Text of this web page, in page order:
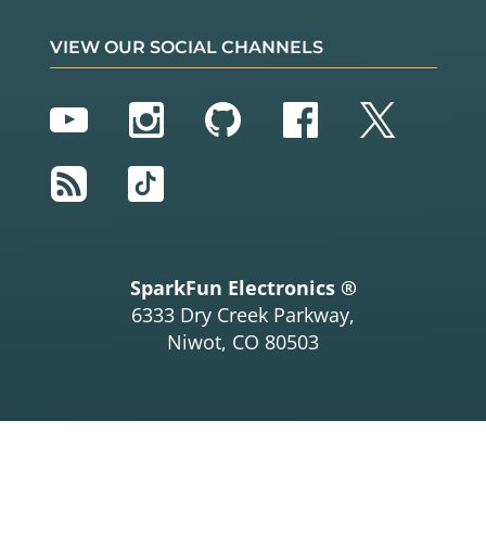
VIEW OUR SOCIAL CHANNELS
YouTubeInstagram
GitHubFacebook
Twitter
RSS
TikTok
SparkFun Electronics ®
6333 Dry Creek Parkway,
Niwot, CO 80503